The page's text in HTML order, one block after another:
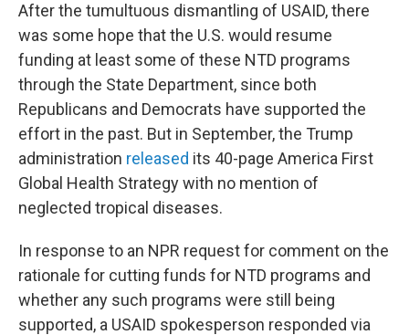
After the tumultuous dismantling of USAID, there
was some hope that the U.S. would resume
funding at least some of these NTD programs
through the State Department, since both
Republicans and Democrats have supported the
effort in the past. But in September, the Trump
administration released its 40-page America First
Global Health Strategy with no mention of
neglected tropical diseases.
In response to an NPR request for comment on the
rationale for cutting funds for NTD programs and
whether any such programs were still being
supported, a USAID spokesperson responded via